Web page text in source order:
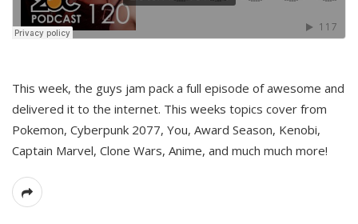
This week, the guys jam pack a full episode of awesome and
delivered it to the internet. This weeks topics cover from
Pokemon, Cyberpunk 2077, You, Award Season, Kenobi,
Captain Marvel, Clone Wars, Anime, and much much more!